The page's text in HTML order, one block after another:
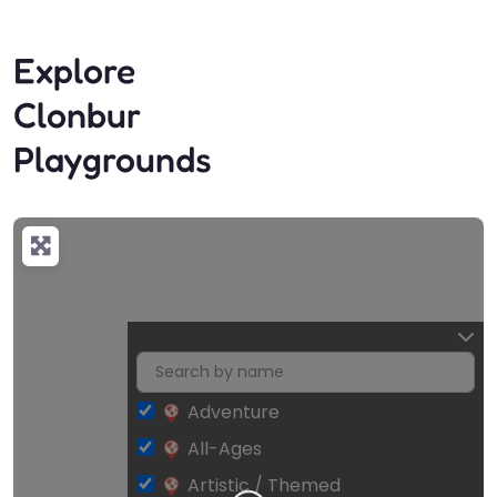
Explore
Clonbur
Playgrounds
Adventure
All-Ages
Artistic / Themed